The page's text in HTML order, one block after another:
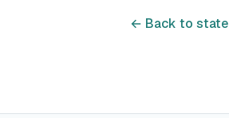
← Back to state